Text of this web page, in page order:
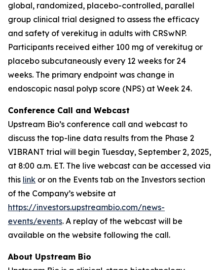
global, randomized, placebo-controlled, parallel
group clinical trial designed to assess the efficacy
and safety of verekitug in adults with CRSwNP.
Participants received either 100 mg of verekitug or
placebo subcutaneously every 12 weeks for 24
weeks. The primary endpoint was change in
endoscopic nasal polyp score (NPS) at Week 24.
Conference Call and Webcast
Upstream Bio’s conference call and webcast to
discuss the top-line data results from the Phase 2
VIBRANT trial will begin Tuesday, September 2, 2025,
at 8:00 a.m. ET. The live webcast can be accessed via
this link or on the Events tab on the Investors section
of the Company’s website at
https://investors.upstreambio.com/news-
events/events. A replay of the webcast will be
available on the website following the call.
About Upstream Bio